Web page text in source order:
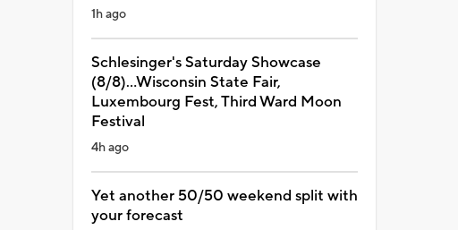
1h ago
Schlesinger's Saturday Showcase
(8/8)...Wisconsin State Fair,
Luxembourg Fest, Third Ward Moon
Festival
4h ago
Yet another 50/50 weekend split with
your forecast